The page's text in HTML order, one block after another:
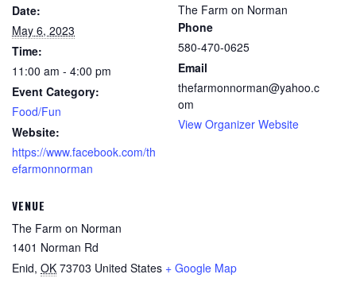
Date:
May 6, 2023
Time:
11:00 am - 4:00 pm
Event Category:
Food/Fun
Website:
https://www.facebook.com/th
efarmonnorman
VENUE
The Farm on Norman
1401 Norman Rd
Enid, OK 73703 United States + Google Map
The Farm on Norman
Phone
580-470-0625
Email
thefarmonnorman@yahoo.c
om
View Organizer Website